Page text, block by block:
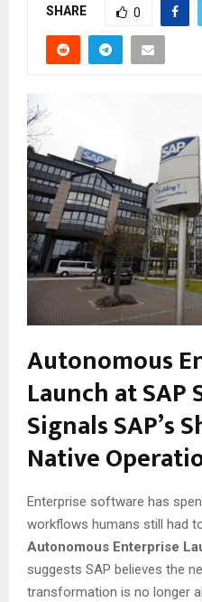
SHARE 0
Autonomous
Launch at SAP
Signals SAP’s
Native
Enterprise software has
workflows humans still had
Autonomous Enterprise
suggests SAP believes the
transformation is no longer